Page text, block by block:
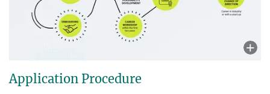
Application Procedure